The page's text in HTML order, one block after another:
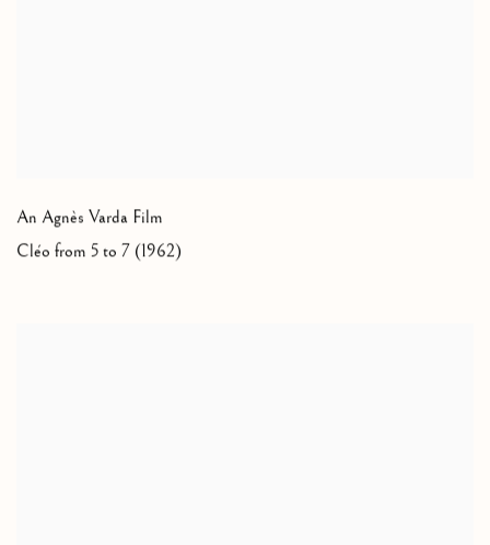
An Agnès Varda Film
Cléo from 5 to 7 (1962)